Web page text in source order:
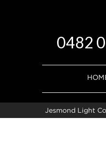
0482
Jesmond Light